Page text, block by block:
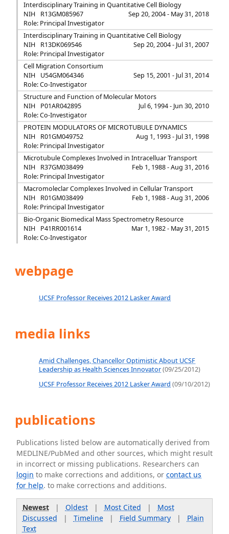
Interdisciplinary Training in Quantitative Cell Biology
NIH
R13GM085967
Sep 20, 2004 - May 31, 2018
Role: Principal Investigator
Interdisciplinary Training in Quantitative Cell Biology
NIH
R13DK069546
Sep 20, 2004 - Jul 31, 2007
Role: Principal Investigator
Cell Migration Consortium
NIH
U54GM064346
Sep 15, 2001 - Jul 31, 2014
Role: Co-Investigator
Structure and Function of Molecular Motors
NIH
P01AR042895
Jul 6, 1994 - Jun 30, 2010
Role: Co-Investigator
PROTEIN MODULATORS OF MICROTUBULE DYNAMICS
NIH
R01GM049752
Aug 1, 1993 - Jul 31, 1998
Role: Principal Investigator
Microtubule Complexes Involved in Intracelluar Transport
NIH
R37GM038499
Feb 1, 1988 - Aug 31, 2016
Role: Principal Investigator
Macromoleclar Complexes Involved in Cellular Transport
NIH
R01GM038499
Feb 1, 1988 - Aug 31, 2006
Role: Principal Investigator
Bio-Organic Biomedical Mass Spectrometry Resource
NIH
P41RR001614
Mar 1, 1982 - May 31, 2015
Role: Co-Investigator
webpage
UCSF Professor Receives 2012 Lasker Award
media links
Amid Challenges, Chancellor Optimistic About UCSF
Leadership as Health Sciences Innovator(09/25/2012)
UCSF Professor Receives 2012 Lasker Award (09/10/2012)
publications
Publications listed below are automatically derived from
MEDLINE/PubMed and other sources, which might result
in incorrect or missing publications. Researchers can
login to make corrections and additions, orcontact us
for help. to make corrections and additions.
Newest| Oldest| Most Cited | Most
Discussed | Timeline| Field Summary| Plain
Text